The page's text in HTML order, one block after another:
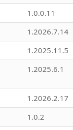
1.0.0.11
1.2026.7.14
1.2025.11.5
1.2025.6.1
1.2026.2.17
1.0.2